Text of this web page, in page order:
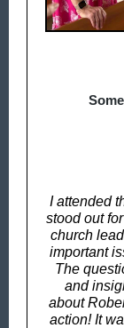
I attended
stood out
church
important
The
and
about
action! It